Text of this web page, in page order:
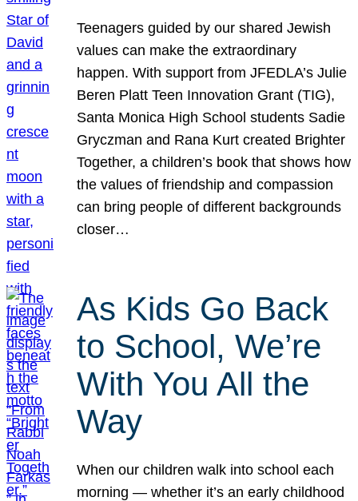
Teenagers guided by our shared Jewish
values can make the extraordinary
happen. With support from JFEDLA’s Julie
Beren Platt Teen Innovation Grant (TIG),
Santa Monica High School students Sadie
Gryczman and Rana Kurt created Brighter
Together, a children’s book that shows how
the values of friendship and compassion
can bring people of different backgrounds
closer…
As Kids Go Back
to School, We’re
With You All the
Way
When our children walk into school each
morning — whether it’s an early childhood